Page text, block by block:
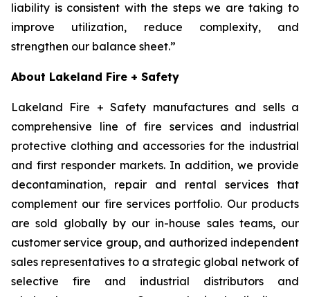
liability is consistent with the steps we are taking to
improve utilization, reduce complexity, and
strengthen our balance sheet.”
About Lakeland Fire + Safety
Lakeland Fire + Safety manufactures and sells a
comprehensive line of fire services and industrial
protective clothing and accessories for the industrial
and first responder markets. In addition, we provide
decontamination, repair and rental services that
complement our fire services portfolio. Our products
are sold globally by our in-house sales teams, our
customer service group, and authorized independent
sales representatives to a strategic global network of
selective fire and industrial distributors and